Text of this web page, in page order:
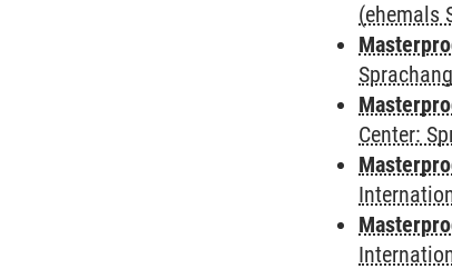
(ehemals
Center: